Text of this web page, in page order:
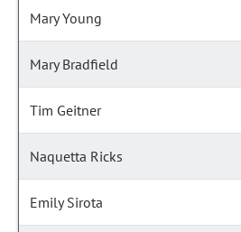
Mary Young
Mary Bradfield
Tim Geitner
Naquetta Ricks
Emily Sirota